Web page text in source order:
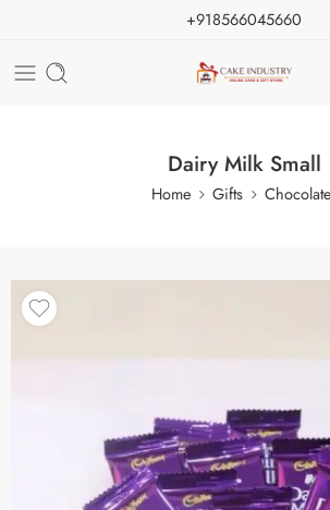
+918566045660
Dairy Milk Small
Home Gifts